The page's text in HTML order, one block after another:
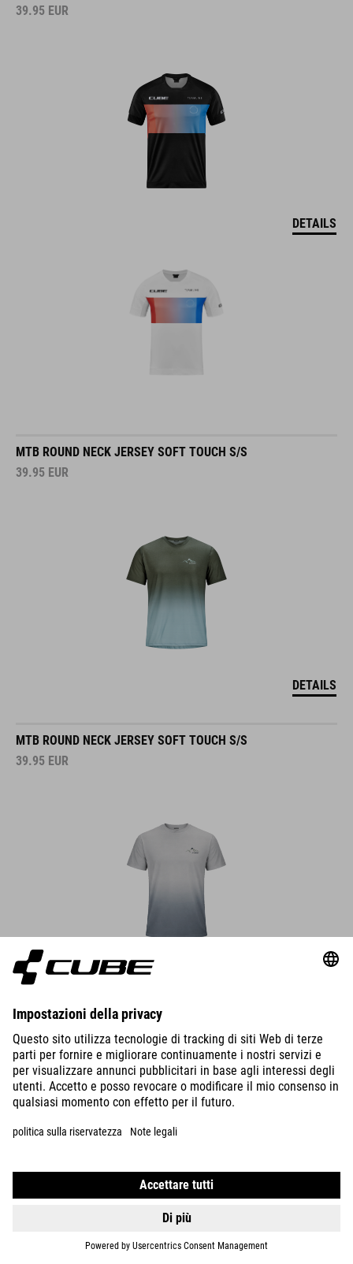
39.95 EUR
DETAILS
MTB ROUND NECK JERSEY SOFT TOUCH S/S
39.95 EUR
DETAILS
MTB ROUND NECK JERSEY SOFT TOUCH S/S
39.95 EUR
MTB ROUND NECK JERSEY SOFT TOUCH S/S